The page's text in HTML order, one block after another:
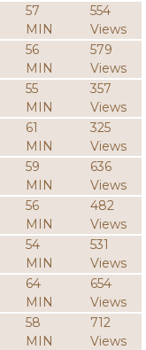
57
MIN
554
Views
56
MIN
579
Views
55
MIN
357
Views
61
MIN
325
Views
59
MIN
636
Views
56
MIN
482
Views
54
MIN
531
Views
64
MIN
654
Views
58
MIN
712
Views